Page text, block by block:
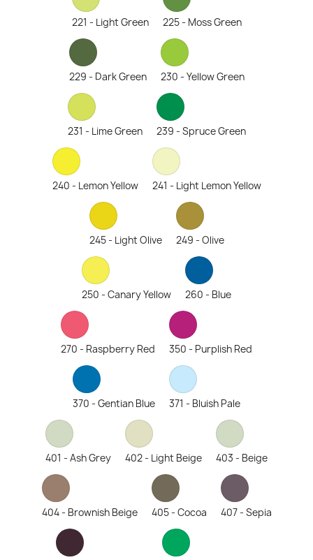
221 - Light Green 225 - Moss Green
229 - Dark Green 230 - Yellow Green
231 - Lime Green 239 - Spruce Green
240 - Lemon Yellow 241 - Light Lemon Yellow
245 - Light Olive 249 - Olive
250 - Canary Yellow 260 - Blue
270 - Raspberry Red 350 - Purplish Red
370 - Gentian Blue 371 - Bluish Pale
401 - Ash Grey 402 - Light Beige 403 - Beige
404 - Brownish Beige 405 - Cocoa 407 - Sepia